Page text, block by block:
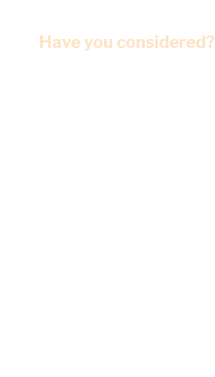
Have you considered?